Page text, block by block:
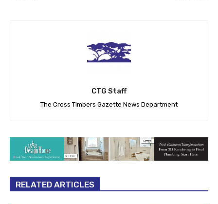
CTG Staff
The Cross Timbers Gazette News Department
RELATED ARTICLES